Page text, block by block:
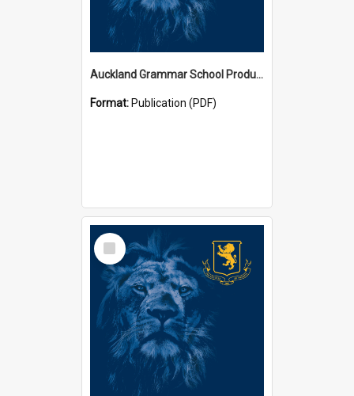
Auckland Grammar School Productions and Concerts
Format: Publication (PDF)
Select
Item